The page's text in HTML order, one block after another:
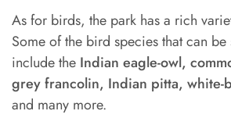
As for birds, the park has a rich
Some of the bird species that can
include the Indian eagle-owl,
grey francolin, Indian pitta,
and many more.